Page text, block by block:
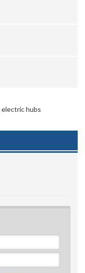
electric hubs